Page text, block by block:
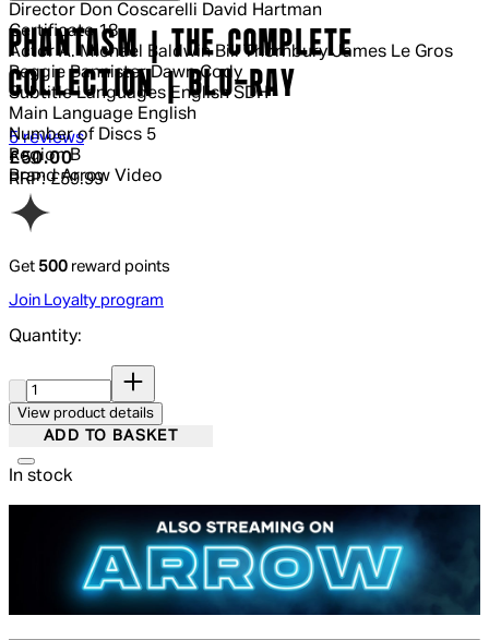
Director Don Coscarelli David Hartman
Certificate 18
Actor A. Michael Baldwin Bill Thornbury James Le Gros
Reggie Bannister Dawn Cody
Subtitle Languages English SDH
Main Language English
Number of Discs 5
Region B
Brand Arrow Video
PHANTASM | THE COMPLETE
COLLECTION | BLU-RAY
4 out of 4 stars, 5 reviews
5 reviews
Current price: £50.00.
£50.00
RRP: £59.99
Get 500 reward points
Join Loyalty program
Quantity:
View product details
ADD TO BASKET
In stock